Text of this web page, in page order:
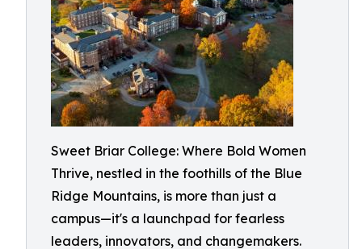
Sweet Briar College: Where Bold Women
Thrive, nestled in the foothills of the Blue
Ridge Mountains, is more than just a
campus—it's a launchpad for fearless
leaders, innovators, and changemakers.